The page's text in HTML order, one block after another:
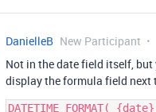
DanielleB New Participant
Not in the date field itself,
display the formula field next